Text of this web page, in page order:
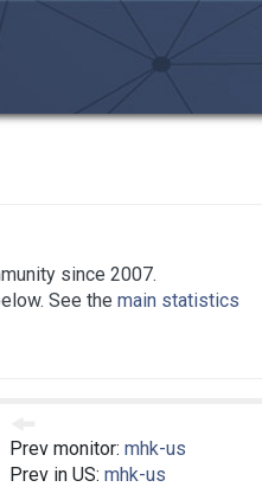
since 2007.
See the main statistics
Prev monitor: mhk-us
Prev in US: mhk-us